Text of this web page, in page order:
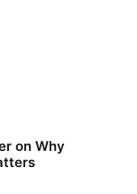
on Why